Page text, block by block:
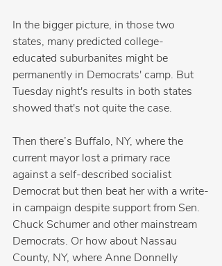
In the bigger picture, in those two
states, many predicted college-
educated suburbanites might be
permanently in Democrats' camp. But
Tuesday night's results in both states
showed that's not quite the case.
Then there’s Buffalo, NY, where the
current mayor lost a primary race
against a self-described socialist
Democrat but then beat her with a write-
in campaign despite support from Sen.
Chuck Schumer and other mainstream
Democrats. Or how about Nassau
County, NY, where Anne Donnelly